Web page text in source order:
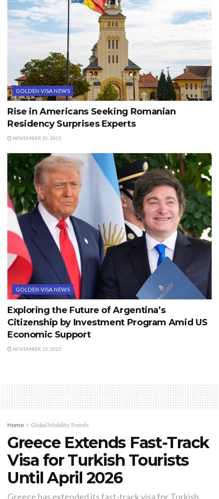
GOLDEN VISA NEWS
Rise in Americans Seeking Romanian
Residency Surprises Experts
NOVEMBER 10, 2025
GOLDEN VISA NEWS
Exploring the Future of Argentina’s
Citizenship by Investment Program Amid US
Economic Support
NOVEMBER 10, 2025
Home Global Mobility Trends
Greece Extends Fast-Track
Visa for Turkish Tourists
Until April 2026
Greece has extended its fast-track visa for Turkish